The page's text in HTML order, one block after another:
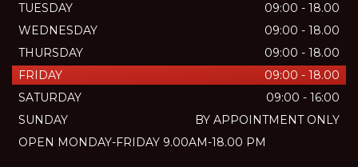
TUESDAY
09:00 - 18.00
WEDNESDAY
09:00 - 18.00
THURSDAY
09:00 - 18.00
FRIDAY
09:00 - 18.00
SATURDAY
09:00 - 16:00
SUNDAY
BY APPOINTMENT ONLY
OPEN MONDAY-FRIDAY 9.00AM-18.00 PM